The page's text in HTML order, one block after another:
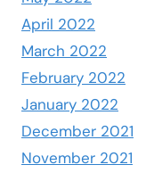
April 2022
March 2022
February 2022
January 2022
December 2021
November 2021